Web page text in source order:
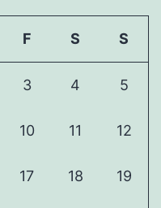
F S S
3 4 5
10 11 12
17 18 19